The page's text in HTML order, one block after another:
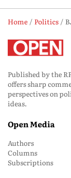
Home Politics
Published by the
offers sharp
perspectives on
ideas.
Open Media
Authors
Columns
Subscriptions